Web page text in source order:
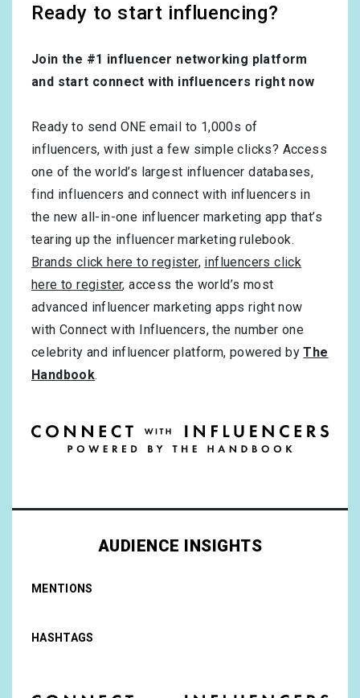
Ready to start influencing?
Join the #1 influencer networking platform
and start connect with influencers right now
Ready to send ONE email to 1,000s of
influencers, with just a few simple clicks? Access
one of the world’s largest influencer databases,
find influencers and connect with influencers in
the new all-in-one influencer marketing app that’s
tearing up the influencer marketing rulebook.
Brands click here to register, influencers click
here to register, access the world’s most
advanced influencer marketing apps right now
with Connect with Influencers, the number one
celebrity and influencer platform, powered byThe
Handbook.
AUDIENCE INSIGHTS
MENTIONS
HASHTAGS